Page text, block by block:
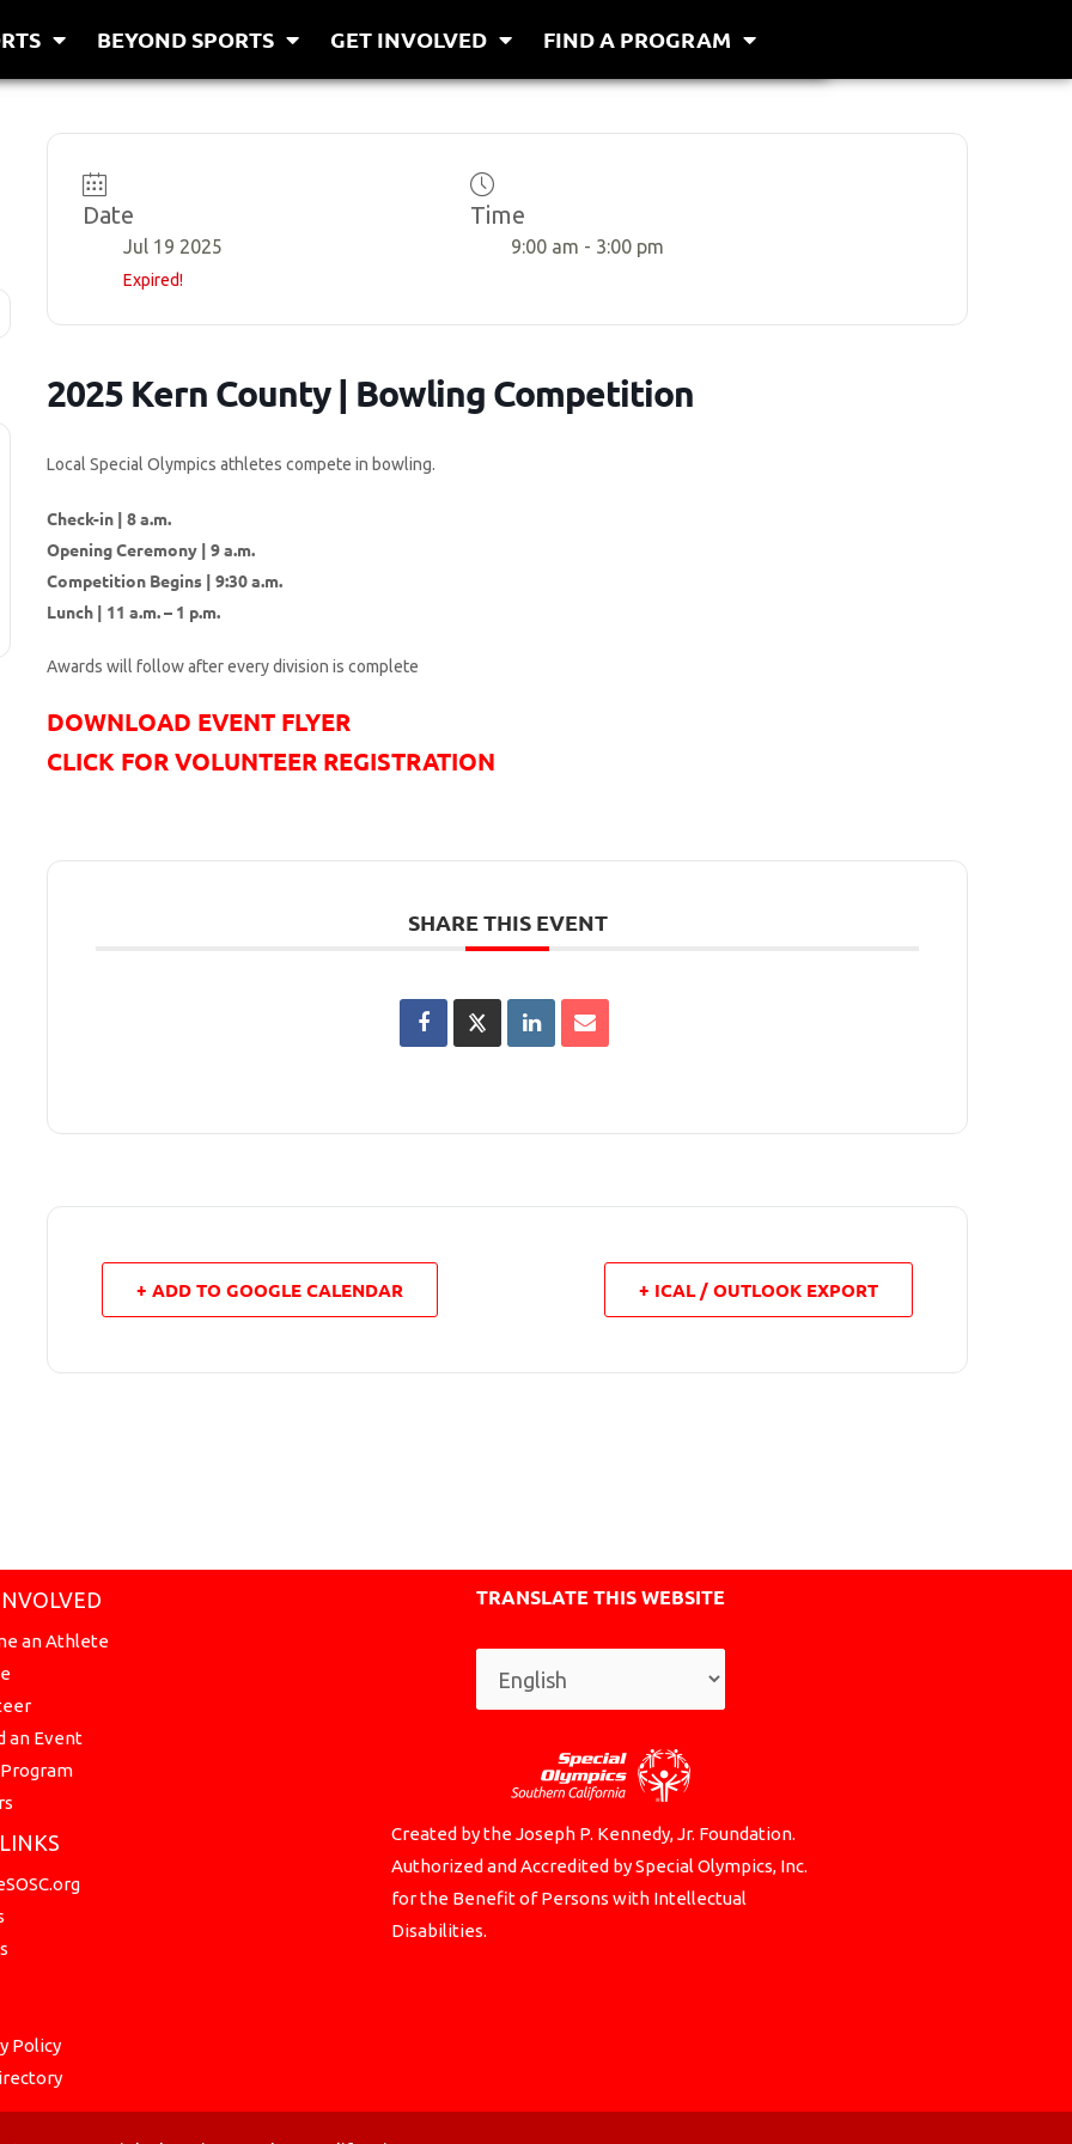
BEYOND SPORTS GET INVOLVED FIND A PROGRAM
Date
Jul 19 2025
Expired!
Time
9:00 am - 3:00 pm
2025 Kern County | Bowling Competition
Local Special Olympics athletes compete in bowling.
Check-in | 8 a.m.
Opening Ceremony | 9 a.m.
Competition Begins | 9:30 a.m.
Lunch | 11 a.m. – 1 p.m.
Awards will follow after every division is complete
DOWNLOAD EVENT FLYER
CLICK FOR VOLUNTEER REGISTRATION
SHARE THIS EVENT
+ ADD TO GOOGLE CALENDAR + ICAL / OUTLOOK EXPORT
an Athlete
an Event
Program
Policy
TRANSLATE THIS WEBSITE
Created by the Joseph P. Kennedy, Jr. Foundation.
Authorized and Accredited by Special Olympics, Inc.
for the Benefit of Persons with Intellectual
Disabilities.